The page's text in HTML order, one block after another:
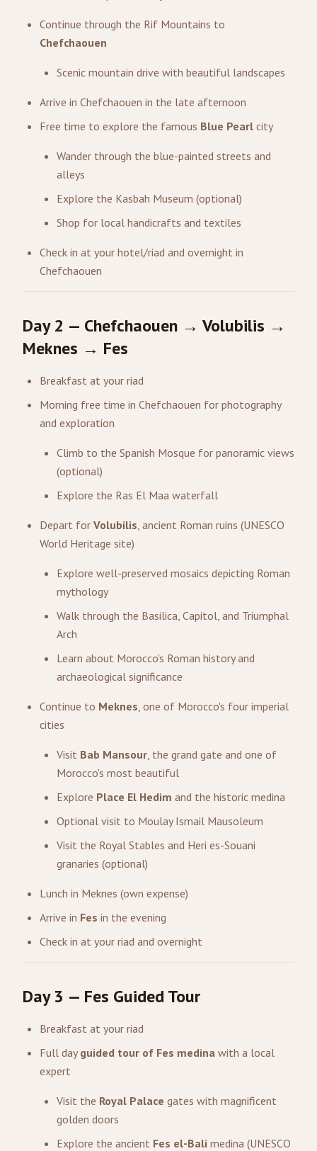
Continue through the Rif Mountains to
Chefchaouen
Scenic mountain drive with beautiful landscapes
Arrive in Chefchaouen in the late afternoon
Free time to explore the famous Blue Pearl city
Wander through the blue-painted streets and
alleys
Explore the Kasbah Museum (optional)
Shop for local handicrafts and textiles
Check in at your hotel/riad and overnight in
Chefchaouen
Day 2 — Chefchaouen → Volubilis →
Meknes → Fes
Breakfast at your riad
Morning free time in Chefchaouen for photography
and exploration
Climb to the Spanish Mosque for panoramic views
(optional)
Explore the Ras El Maa waterfall
Depart for Volubilis, ancient Roman ruins (UNESCO
World Heritage site)
Explore well-preserved mosaics depicting Roman
mythology
Walk through the Basilica, Capitol, and Triumphal
Arch
Learn about Morocco's Roman history and
archaeological significance
Continue to Meknes, one of Morocco's four imperial
cities
Visit Bab Mansour, the grand gate and one of
Morocco's most beautiful
Explore Place El Hedim and the historic medina
Optional visit to Moulay Ismail Mausoleum
Visit the Royal Stables and Heri es-Souani
granaries (optional)
Lunch in Meknes (own expense)
Arrive in Fes in the evening
Check in at your riad and overnight
Day 3 — Fes Guided Tour
Breakfast at your riad
Full day guided tour of Fes medina with a local
expert
Visit the Royal Palace gates with magnificent
golden doors
Explore the ancient Fes el-Bali medina (UNESCO